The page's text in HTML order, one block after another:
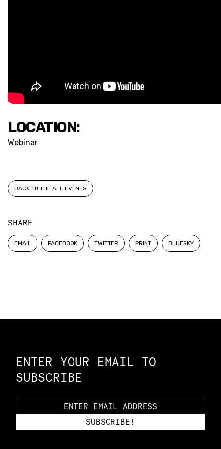
LOCATION:
Webinar
BACK TO THE ALL EVENTS
SHARE
EMAIL FACEBOOK TWITTER PRINT BLUESKY
ENTER YOUR EMAIL TO
SUBSCRIBE